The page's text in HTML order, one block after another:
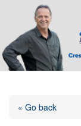
« Go back